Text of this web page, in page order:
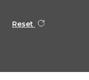
Reset